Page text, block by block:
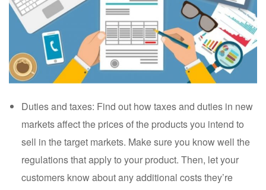
Duties and taxes: Find out how taxes and duties in new
markets affect the prices of the products you intend to
sell in the target markets. Make sure you know well the
regulations that apply to your product. Then, let your
customers know about any additional costs they’re